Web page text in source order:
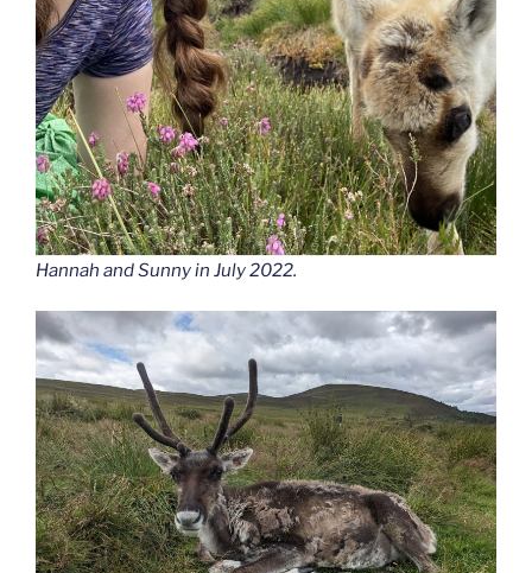
Hannah and Sunny in July 2022.